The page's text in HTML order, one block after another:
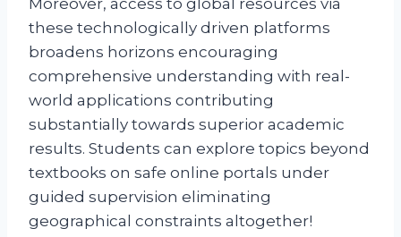
these technologically driven platforms
broadens horizons encouraging
comprehensive understanding with real-
world applications contributing
substantially towards superior academic
results. Students can explore topics beyond
textbooks on safe online portals under
guided supervision eliminating
geographical constraints altogether!